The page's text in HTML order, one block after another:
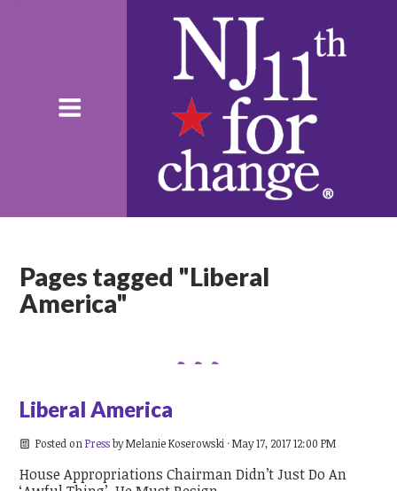
Pages tagged "Liberal
America"
Liberal America
Posted on PressbyMelanie Koserowski · May 17, 2017 12:00 PM
House Appropriations Chairman Didn’t Just Do An